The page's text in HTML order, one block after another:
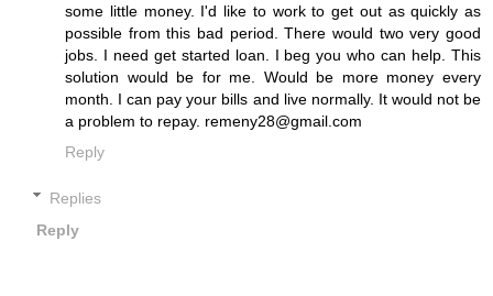
some little money. I'd like to work to get out as quickly as
possible from this bad period. There would two very good
jobs. I need get started loan. I beg you who can help. This
solution would be for me. Would be more money every
month. I can pay your bills and live normally. It would not be
a problem to repay. remeny28@gmail.com
Reply
Replies
Reply